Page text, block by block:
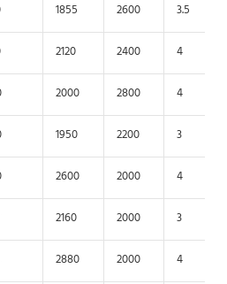
1855 2600 3.5
2120 2400 4
2000 2800 4
1950 2200 3
2600 2000 4
2160 2000 3
2880 2000 4